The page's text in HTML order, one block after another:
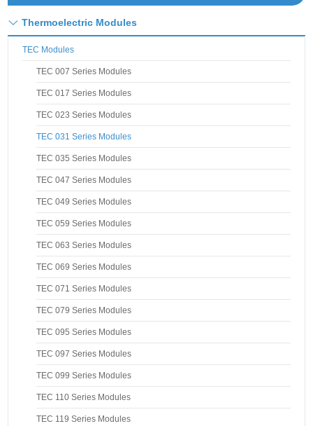
Thermoelectric Modules
TEC Modules
TEC 007 Series Modules
TEC 017 Series Modules
TEC 023 Series Modules
TEC 031 Series Modules
TEC 035 Series Modules
TEC 047 Series Modules
TEC 049 Series Modules
TEC 059 Series Modules
TEC 063 Series Modules
TEC 069 Series Modules
TEC 071 Series Modules
TEC 079 Series Modules
TEC 095 Series Modules
TEC 097 Series Modules
TEC 099 Series Modules
TEC 110 Series Modules
TEC 119 Series Modules